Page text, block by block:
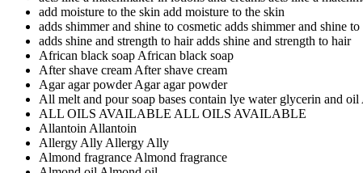
add moisture to the skin add moisture to the skin
adds shimmer and shine to cosmetic adds shimmer and shine
adds shine and strength to hairadds shine and strength to hair
African black soap African black soap
After shave cream After shave cream
Agar agar powderAgar agar powder
All melt and pour soap bases contain lye water glycerin and oil
ALL OILS AVAILABLE ALL OILS AVAILABLE
Allantoin Allantoin
Allergy Ally Allergy Ally
Almond fragrance Almond fragrance